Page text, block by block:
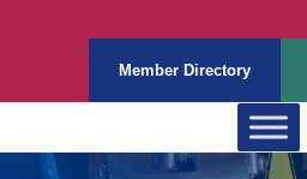
Member Directory